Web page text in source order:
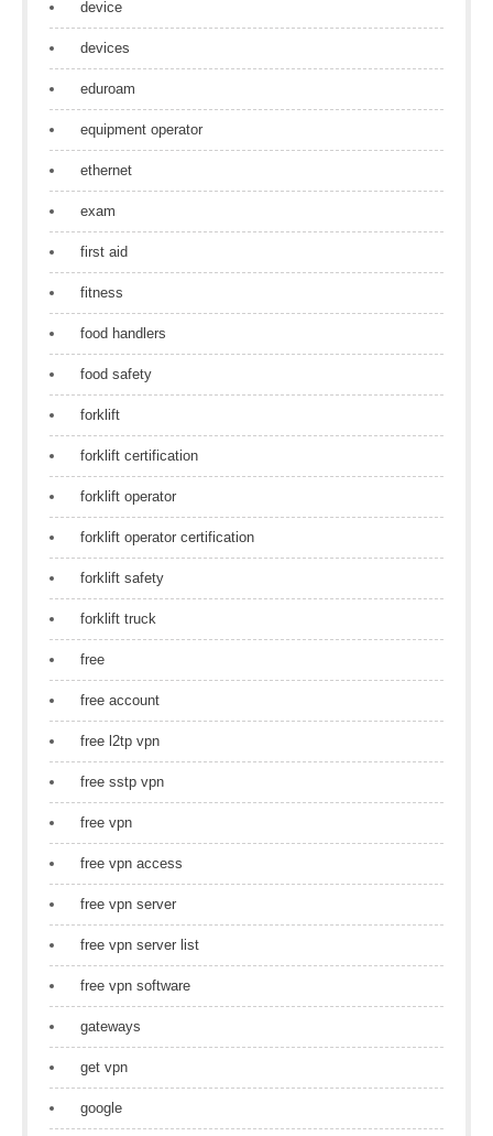
device
devices
eduroam
equipment operator
ethernet
exam
first aid
fitness
food handlers
food safety
forklift
forklift certification
forklift operator
forklift operator certification
forklift safety
forklift truck
free
free account
free l2tp vpn
free sstp vpn
free vpn
free vpn access
free vpn server
free vpn server list
free vpn software
gateways
get vpn
google